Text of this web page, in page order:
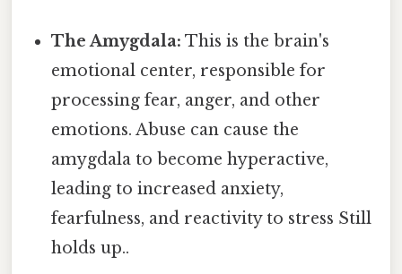
The Amygdala: This is the brain's
emotional center, responsible for
processing fear, anger, and other
emotions. Abuse can cause the
amygdala to become hyperactive,
leading to increased anxiety,
fearfulness, and reactivity to stress Still
holds up..